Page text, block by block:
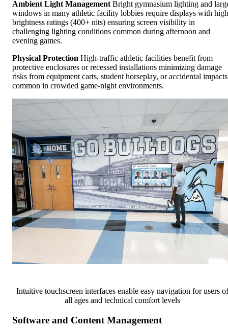
Ambient Light Management Bright gymnasium lighting and
windows in many athletic facility lobbies require displays with high
brightness ratings (400+ nits) ensuring screen visibility in
challenging lighting conditions common during afternoon and
evening games.
Physical Protection High-traffic athletic facilities benefit from
protective enclosures or recessed installations minimizing damage
risks from equipment carts, student horseplay, or accidental impacts
common in crowded game-night environments.
Intuitive touchscreen interfaces enable easy navigation for users of
all ages and technical comfort levels
Software and Content Management